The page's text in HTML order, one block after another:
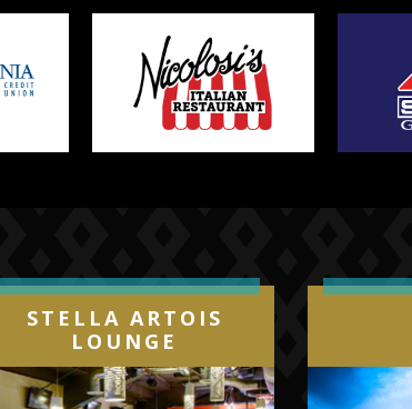
STELLA ARTOIS
LOUNGE